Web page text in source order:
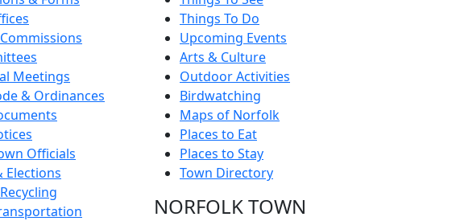
Meetings
& Ordinances
Officials
Elections
Things To Do
Upcoming Events
Arts & Culture
Outdoor Activities
Birdwatching
Maps of Norfolk
Places to Eat
Places to Stay
Town Directory
NORFOLK TOWN